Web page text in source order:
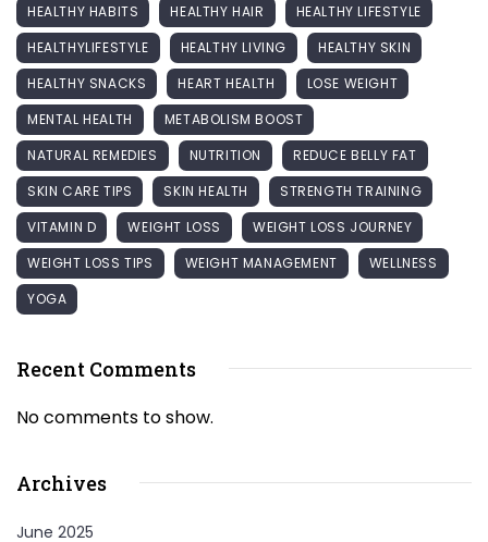
HEALTHY HABITS
HEALTHY HAIR
HEALTHY LIFESTYLE
HEALTHYLIFESTYLE
HEALTHY LIVING
HEALTHY SKIN
HEALTHY SNACKS
HEART HEALTH
LOSE WEIGHT
MENTAL HEALTH
METABOLISM BOOST
NATURAL REMEDIES
NUTRITION
REDUCE BELLY FAT
SKIN CARE TIPS
SKIN HEALTH
STRENGTH TRAINING
VITAMIN D
WEIGHT LOSS
WEIGHT LOSS JOURNEY
WEIGHT LOSS TIPS
WEIGHT MANAGEMENT
WELLNESS
YOGA
Recent Comments
No comments to show.
Archives
June 2025